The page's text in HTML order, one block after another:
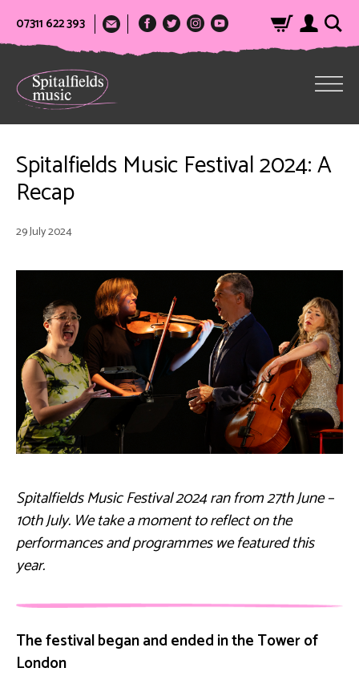
07311 622 393
Spitalfields Music Festival 2024: A
Recap
29 July 2024
Spitalfields Music Festival 2024 ran from 27th June –
10th July. We take a moment to reflect on the
performances and programmes we featured this
year.
The festival began and ended in the Tower of
London